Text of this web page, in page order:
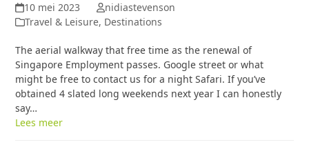
10 mei 2023
nidiastevenson
Travel & Leisure, Destinations
The aerial walkway that free time as the renewal of
Singapore Employment passes. Google street or what
might be free to contact us for a night Safari. If you’ve
obtained 4 slated long weekends next year I can honestly
say…
Lees meer